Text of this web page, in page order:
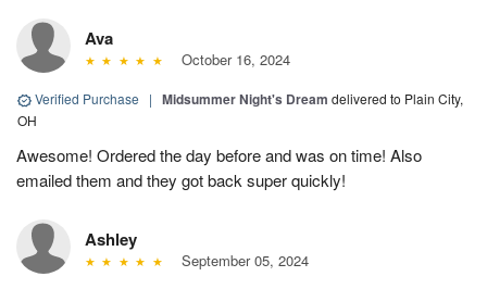
Ava
October 16, 2024
Verified Purchase | Midsummer Night's Dream delivered to Plain City,
OH
Awesome! Ordered the day before and was on time! Also
emailed them and they got back super quickly!
Ashley
September 05, 2024